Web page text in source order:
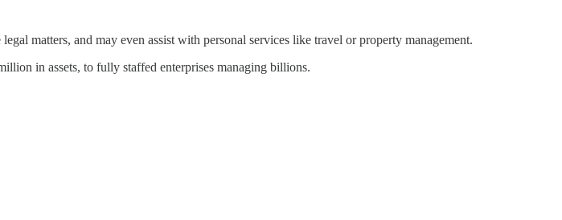
matters, and may even assist with personal services like travel or property management.
in assets, to fully staffed enterprises managing billions.